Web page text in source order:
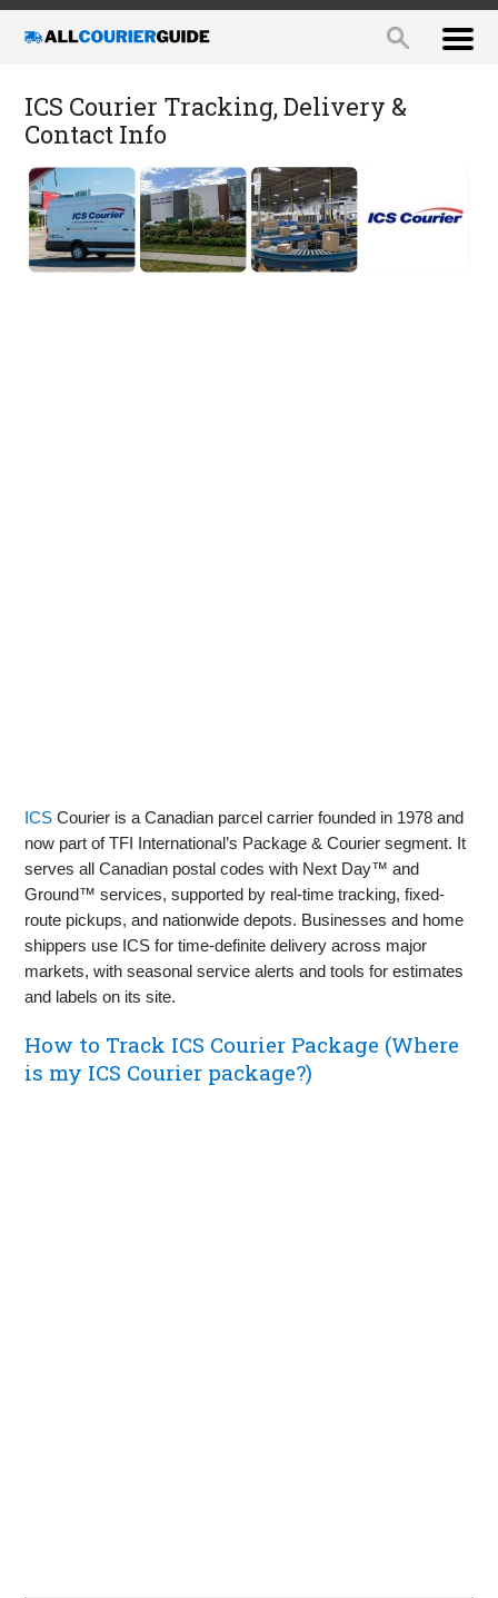
ICS Courier Tracking, Delivery &
Contact Info
ICS Courier is a Canadian parcel carrier founded in 1978 and
now part of TFI International’s Package & Courier segment. It
serves all Canadian postal codes with Next Day™ and
Ground™ services, supported by real‑time tracking, fixed-
route pickups, and nationwide depots. Businesses and home
shippers use ICS for time‑definite delivery across major
markets, with seasonal service alerts and tools for estimates
and labels on its site.
How to Track ICS Courier Package (Where
is my ICS Courier package?)